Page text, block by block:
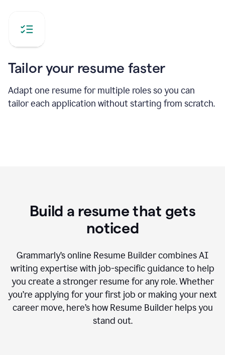
Tailor your resume faster
Adapt one resume for multiple roles so you can
tailor each application without starting from scratch.
Build a resume that gets
noticed
Grammarly’s online Resume Builder combines AI
writing expertise with job-specific guidance to help
you create a stronger resume for any role. Whether
you’re applying for your first job or making your next
career move, here’s how Resume Builder helps you
stand out.